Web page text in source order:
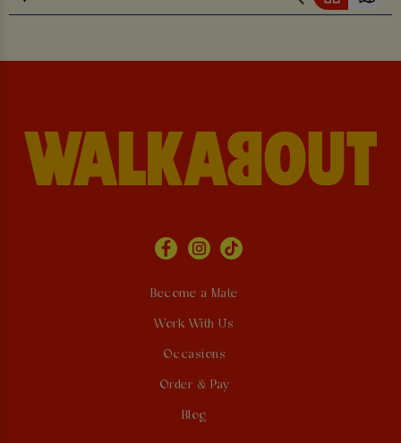
Become a Mate
Work With Us
Occasions
Order & Pay
Blog